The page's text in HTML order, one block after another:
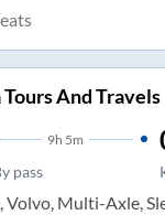
Tours And Travels
9h 5m
pass
Volvo, Multi-Axle,